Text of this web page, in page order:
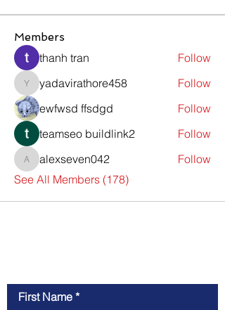
Members
thanh tran Follow
yadavirathore458
yadavirathore458
Follow
ewfwsd ffsdgd
Follow
teamseo buildlink2
Follow
alexseven042
alexseven042
Follow
See All Members (178)
First Name